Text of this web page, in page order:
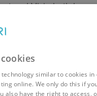
and Visio both have
Microsoft have also
on mobile
similar to cookies
online. We only do this if
also have the right to access,